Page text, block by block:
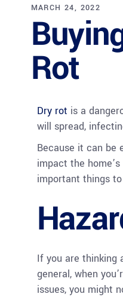
MARCH 24, 2022
Rot
Dry rot is a
will spread,
Because it can be
impact the
important things
If you are thinking
general, when
issues, you might